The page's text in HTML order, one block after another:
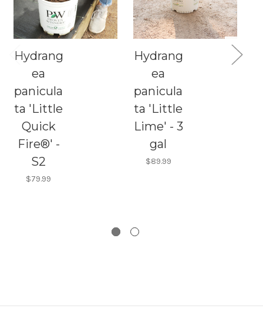
Hydrang
ea
panicula
ta 'Little
Quick
Fire®' -
S2
$79.99
Hydrang
ea
panicula
ta 'Little
Lime' - 3
gal
$89.99